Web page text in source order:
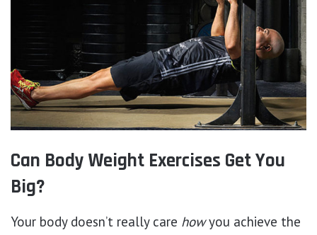
Can Body Weight Exercises Get You
Big?
Your body doesn’t really care howyou achieve the